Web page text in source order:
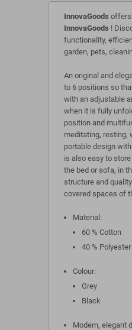
InnovaGoods offers
InnovaGoods !
functionality,
garden, pets,
An original and
to 6 positions so
with an adjustable
when it is fully
position and
meditating, resting,
portable design
is also easy to
the bed or sofa, in
structure and
covered spaces of
Material:
60 % Cotton
40 % Polyester
Colour:
Grey
Black
Modern, elegant